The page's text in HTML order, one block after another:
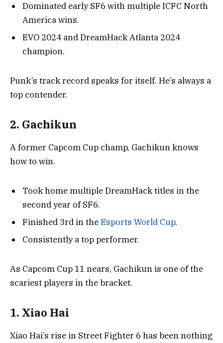
Dominated early SF6 with multiple ICFC North
America wins.
EVO 2024 and DreamHack Atlanta 2024
champion.
Punk’s track record speaks for itself. He’s always a
top contender.
2. Gachikun
A former Capcom Cup champ, Gachikun knows
how to win.
Took home multiple DreamHack titles in the
second year of SF6.
Finished 3rd in theEsports World Cup.
Consistently a top performer.
As Capcom Cup 11 nears, Gachikun is one of the
scariest players in the bracket.
1. Xiao Hai
Xiao Hai’s rise in Street Fighter 6 has been nothing